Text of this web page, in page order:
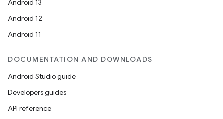
Android 13
Android 12
Android 11
DOCUMENTATION AND DOWNLOADS
Android Studio guide
Developers guides
API reference